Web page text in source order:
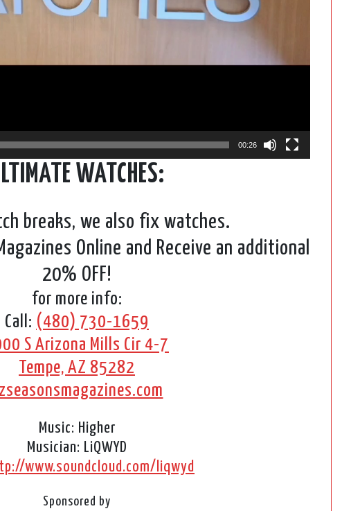
00:26
WATCHES:
breaks, we also fix watches.
Online and Receive an additional
20% OFF!
for more info:
Call: (480) 730-1659
S Arizona Mills Cir 4-7
Tempe, AZ 85282
Music: Higher
Musician: LiQWYD
www.soundcloud.com/liqwyd
Sponsored by